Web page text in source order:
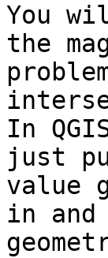
You
the
In
just
value
in